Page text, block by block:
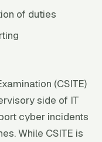
of duties
(CSITE)
side of IT
cyber incidents
While CSITE is